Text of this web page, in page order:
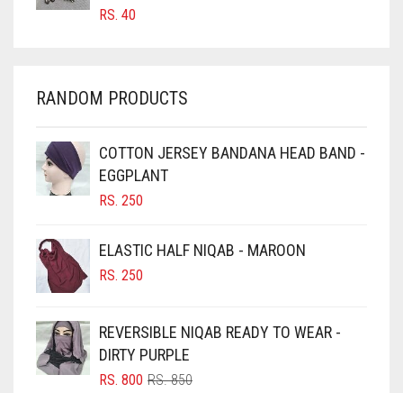
CHAMBRAY BLUE
CHOCOLATE
CHOCOLATE BROWN
CIGAR BROWN
CINNAMON BROWN
COBALT BLUE
COFFEE BROWN
COMMANDO GREEN
RS. 40
RANDOM PRODUCTS
COTTON JERSEY BANDANA HEAD BAND -
EGGPLANT
RS. 250
ELASTIC HALF NIQAB - MAROON
RS. 250
REVERSIBLE NIQAB READY TO WEAR -
DIRTY PURPLE
RS.850ORIGINAL
RS. 800
CURRENT